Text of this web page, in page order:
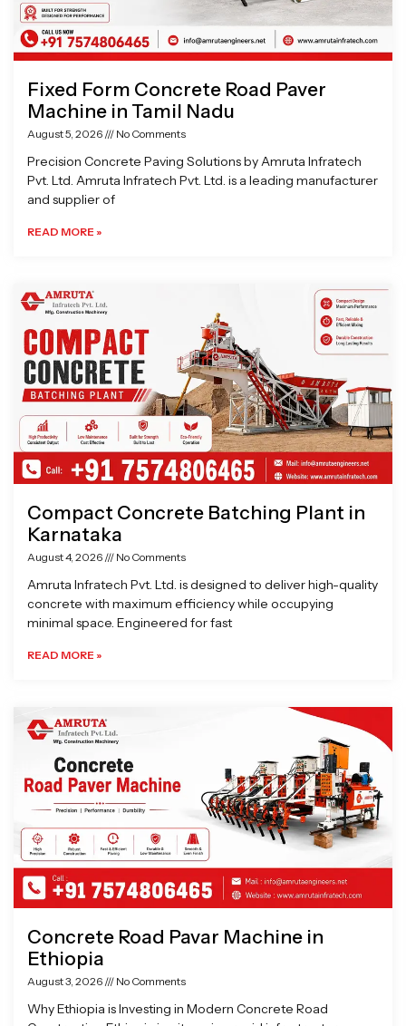
Fixed Form Concrete Road Paver
Machine in Tamil Nadu
August 5, 2026 No Comments
Precision Concrete Paving Solutions by Amruta Infratech
Pvt. Ltd. Amruta Infratech Pvt. Ltd. is a leading manufacturer
and supplier of
READ MORE »
Compact Concrete Batching Plant in
Karnataka
August 4, 2026 No Comments
Amruta Infratech Pvt. Ltd. is designed to deliver high-quality
concrete with maximum efficiency while occupying
minimal space. Engineered for fast
READ MORE »
Concrete Road Pavar Machine in
Ethiopia
August 3, 2026 No Comments
Why Ethiopia is Investing in Modern Concrete Road